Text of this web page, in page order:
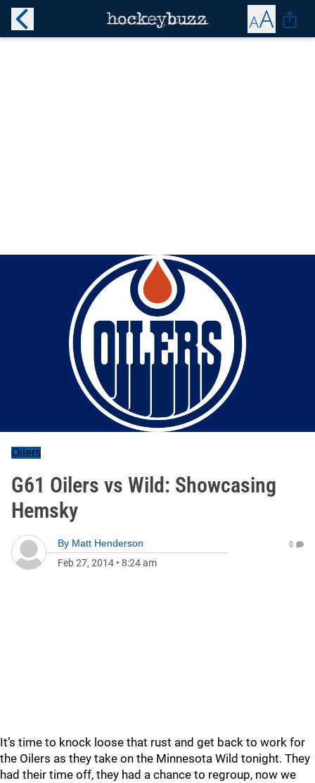
Oilers
G61 Oilers vs Wild: Showcasing
Hemsky
By Matt Henderson
Feb 27, 2014 • 8:24 am
0
It’s time to knock loose that rust and get back to work for
the Oilers as they take on the Minnesota Wild tonight. They
had their time off, they had a chance to regroup, now we